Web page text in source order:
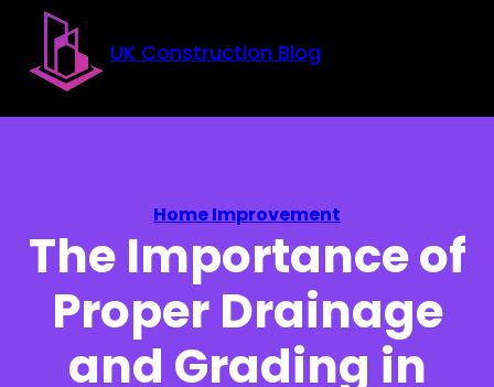
Skip to main content
Skip to footer
UK Construction Blog
Home Improvement
The Importance of
Proper Drainage
and Grading in